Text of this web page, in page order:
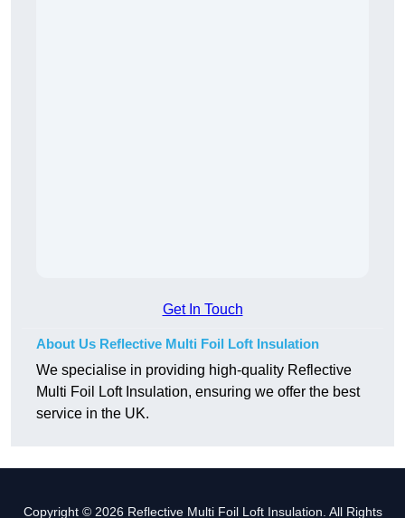
Get In Touch
About Us Reflective Multi Foil Loft Insulation
We specialise in providing high-quality Reflective
Multi Foil Loft Insulation, ensuring we offer the best
service in the UK.
Copyright © 2026 Reflective Multi Foil Loft Insulation. All Rights